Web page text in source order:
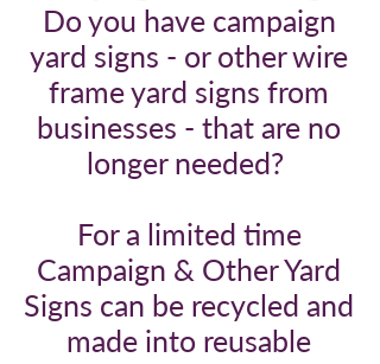
Do you have campaign
yard signs - or other wire
frame yard signs from
businesses - that are no
longer needed?
For a limited time
Campaign & Other Yard
Signs can be recycled and
made into reusable